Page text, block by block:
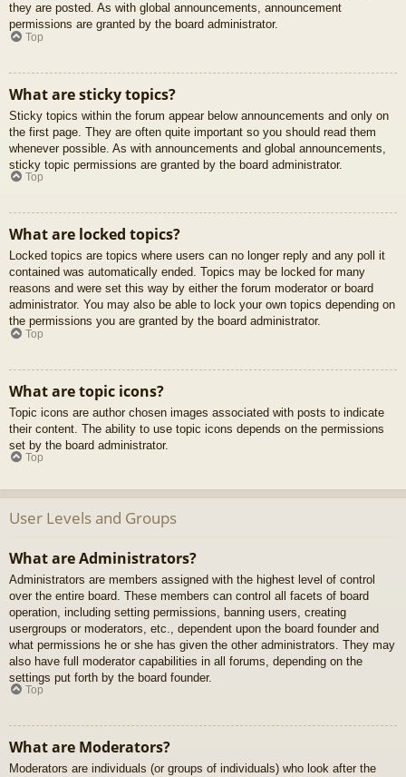
they are posted. As with global announcements, announcement
permissions are granted by the board administrator.
Top
What are sticky topics?
Sticky topics within the forum appear below announcements and only on
the first page. They are often quite important so you should read them
whenever possible. As with announcements and global announcements,
sticky topic permissions are granted by the board administrator.
Top
What are locked topics?
Locked topics are topics where users can no longer reply and any poll it
contained was automatically ended. Topics may be locked for many
reasons and were set this way by either the forum moderator or board
administrator. You may also be able to lock your own topics depending on
the permissions you are granted by the board administrator.
Top
What are topic icons?
Topic icons are author chosen images associated with posts to indicate
their content. The ability to use topic icons depends on the permissions
set by the board administrator.
Top
User Levels and Groups
What are Administrators?
Administrators are members assigned with the highest level of control
over the entire board. These members can control all facets of board
operation, including setting permissions, banning users, creating
usergroups or moderators, etc., dependent upon the board founder and
what permissions he or she has given the other administrators. They may
also have full moderator capabilities in all forums, depending on the
settings put forth by the board founder.
Top
What are Moderators?
Moderators are individuals (or groups of individuals) who look after the